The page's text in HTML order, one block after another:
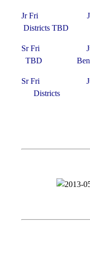
Jr Fri
Districts TBD
Sr
TBD
Sr Fri